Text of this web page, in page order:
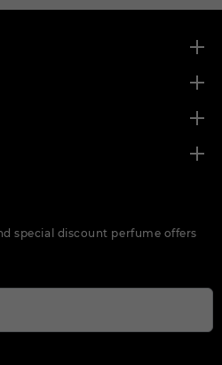
special discount perfume offers